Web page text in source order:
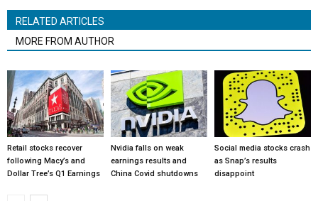
RELATED ARTICLES
MORE FROM AUTHOR
Retail stocks recover
following Macy’s and
Dollar Tree’s Q1 Earnings
Nvidia falls on weak
earnings results and
China Covid shutdowns
Social media stocks crash
as Snap’s results
disappoint